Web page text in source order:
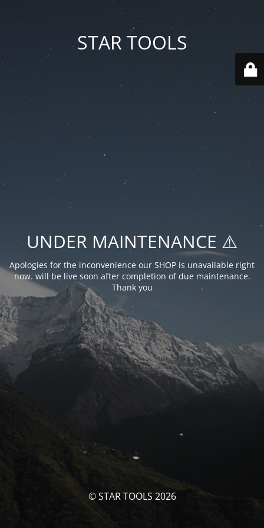
STAR TOOLS
UNDER MAINTENANCE ⚠️
Apologies for the inconvenience our SHOP is unavailable right
now. will be live soon after completion of due maintenance.
Thank you
© STAR TOOLS 2026